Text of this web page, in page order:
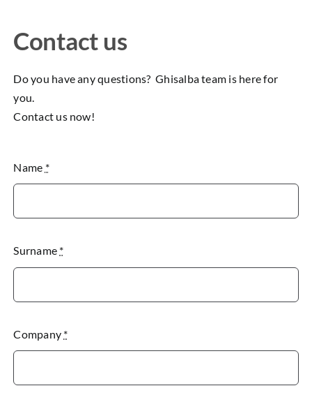
Contact us
Do you have any questions? Ghisalba team is here for
you.
Contact us now!
Name *
Surname *
Company *